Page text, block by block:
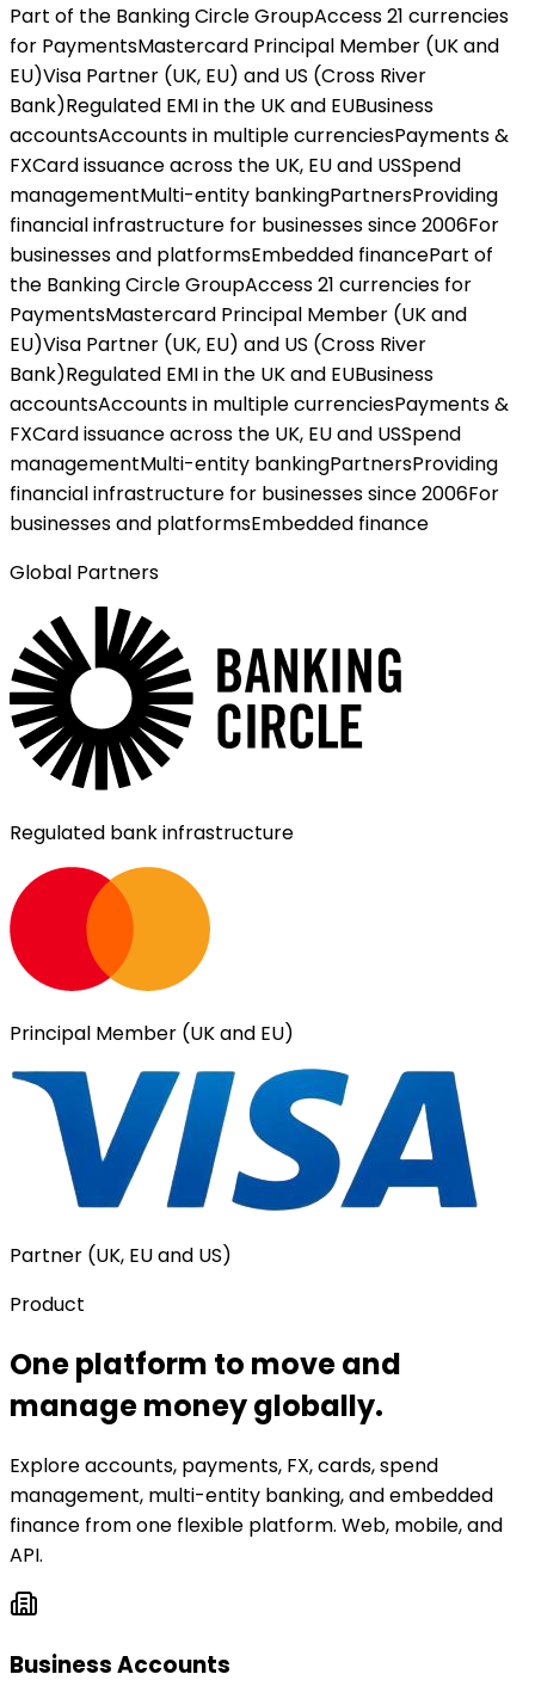
Part of the Banking Circle GroupAccess 21 currencies
for PaymentsMastercard Principal Member (UK and
EU)Visa Partner (UK, EU) and US (Cross River
Bank)Regulated EMI in the UK and EUBusiness
accountsAccounts in multiple currenciesPayments &
FXCard issuance across the UK, EU and USSpend
managementMulti-entity bankingPartnersProviding
financial infrastructure for businesses since 2006For
businesses and platformsEmbedded financePart of
the Banking Circle GroupAccess 21 currencies for
PaymentsMastercard Principal Member (UK and
EU)Visa Partner (UK, EU) and US (Cross River
Bank)Regulated EMI in the UK and EUBusiness
accountsAccounts in multiple currenciesPayments &
FXCard issuance across the UK, EU and USSpend
managementMulti-entity bankingPartnersProviding
financial infrastructure for businesses since 2006For
businesses and platformsEmbedded finance
Global Partners
Regulated bank infrastructure
Principal Member (UK and EU)
Partner (UK, EU and US)
Product
One platform to move and
manage money globally.
Explore accounts, payments, FX, cards, spend
management, multi-entity banking, and embedded
finance from one flexible platform. Web, mobile, and
API.
Business Accounts